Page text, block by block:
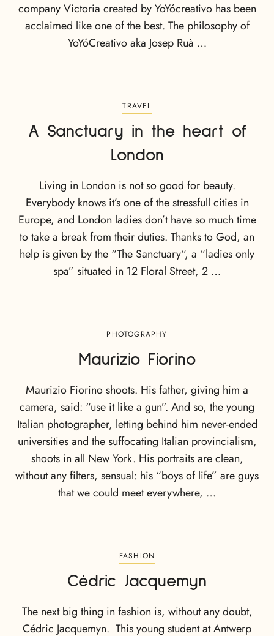
company Victoria created by YoYócreativo has been
acclaimed like one of the best. The philosophy of
YoYóCreativo aka Josep Ruà …
TRAVEL
A Sanctuary in the heart of
London
Living in London is not so good for beauty.
Everybody knows it’s one of the stressfull cities in
Europe, and London ladies don’t have so much time
to take a break from their duties. Thanks to God, an
help is given by the “The Sanctuary“, a “ladies only
spa” situated in 12 Floral Street, 2 …
PHOTOGRAPHY
Maurizio Fiorino
Maurizio Fiorino shoots. His father, giving him a
camera, said: “use it like a gun”. And so, the young
Italian photographer, letting behind him never-ended
universities and the suffocating Italian provincialism,
shoots in all New York. His portraits are clean,
without any filters, sensual: his “boys of life” are guys
that we could meet everywhere, …
FASHION
Cédric Jacquemyn
The next big thing in fashion is, without any doubt,
Cédric Jacquemyn. This young student at Antwerp